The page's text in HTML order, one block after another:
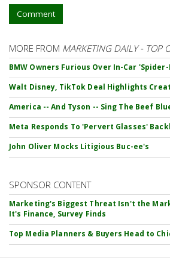
Comment
MORE FROM MARKETING DAILY - TOP
BMW Owners Furious Over In-Car
Walt Disney, TikTok Deal Highlights
America -- And Tyson -- Sing The Beef
Meta Responds To 'Pervert Glasses'
John Oliver Mocks Litigious Buc-ee's
SPONSOR CONTENT
Marketing's Biggest Threat Isn't the
It's Finance, Survey Finds
Top Media Planners & Buyers Head to